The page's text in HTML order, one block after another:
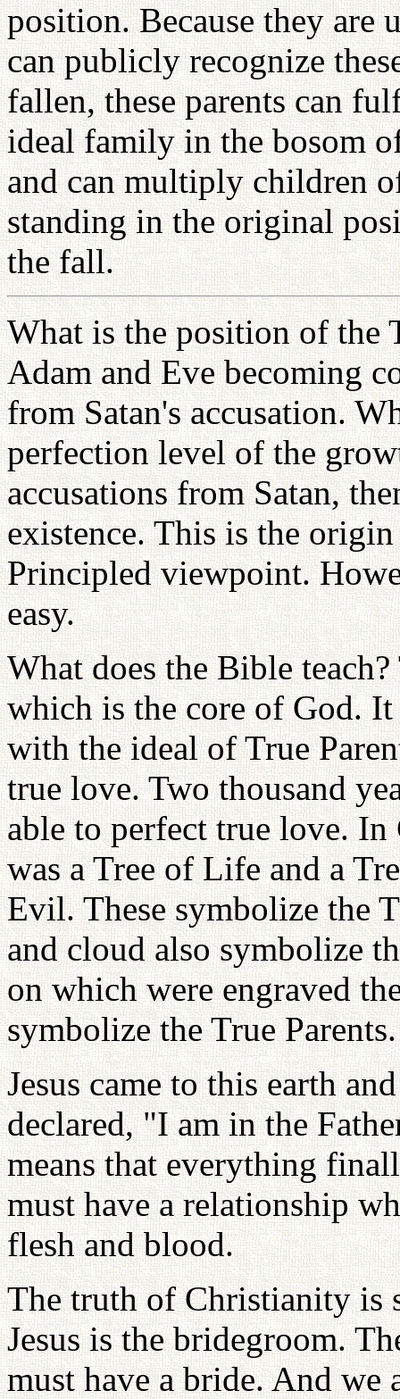
position. Because they
can publicly recognize
fallen, these parents can
ideal family in the bosom
and can multiply children
standing in the original
the fall.
What is the position of the
Adam and Eve becoming
from Satan's accusation.
perfection level of the
accusations from Satan,
existence. This is the
Principled viewpoint.
easy.
What does the Bible
which is the core of God. It
with the ideal of True
true love. Two thousand
able to perfect true love.
was a Tree of Life and a
Evil. These symbolize the
and cloud also symbolize
on which were engraved
symbolize the True Parents.
Jesus came to this earth
declared, "I am in the
means that everything
must have a relationship
flesh and blood.
The truth of Christianity is
Jesus is the bridegroom.
must have a bride. And we